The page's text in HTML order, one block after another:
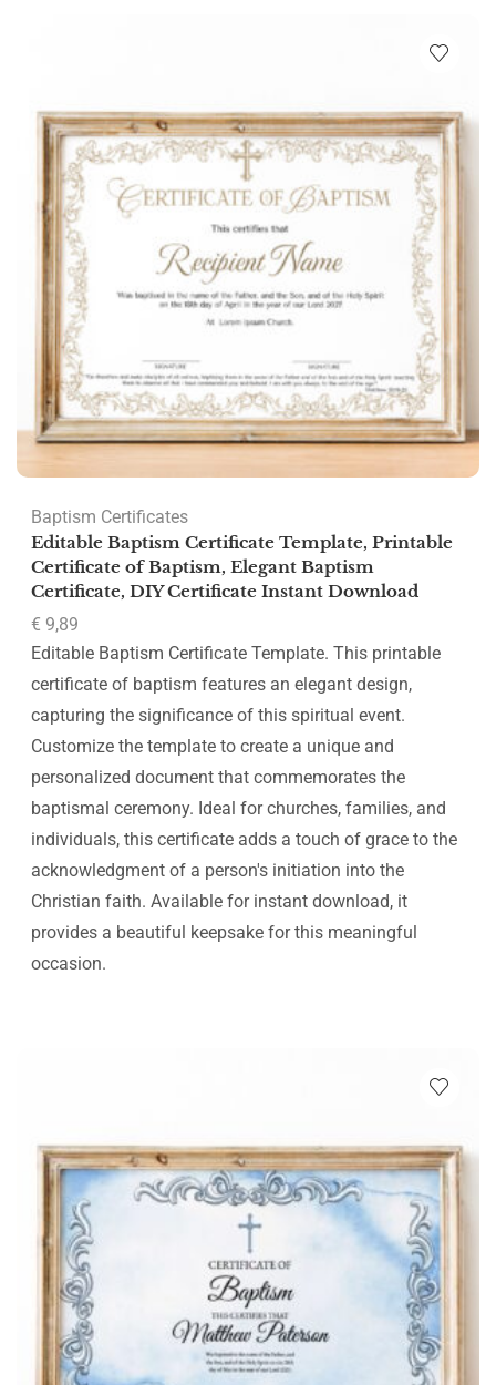
Baptism Certificates
Editable Baptism Certificate Template, Printable
Certificate of Baptism, Elegant Baptism
Certificate, DIY Certificate Instant Download
€ 9,89
Editable Baptism Certificate Template. This printable
certificate of baptism features an elegant design,
capturing the significance of this spiritual event.
Customize the template to create a unique and
personalized document that commemorates the
baptismal ceremony. Ideal for churches, families, and
individuals, this certificate adds a touch of grace to the
acknowledgment of a person's initiation into the
Christian faith. Available for instant download, it
provides a beautiful keepsake for this meaningful
occasion.